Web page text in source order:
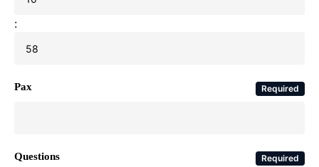
:
Pax Required
Questions Required